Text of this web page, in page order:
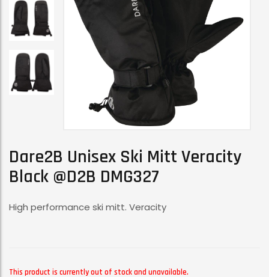
Dare2B Unisex Ski Mitt Veracity
Black @D2B DMG327
High performance ski mitt. Veracity
This product is currently out of stock and unavailable.